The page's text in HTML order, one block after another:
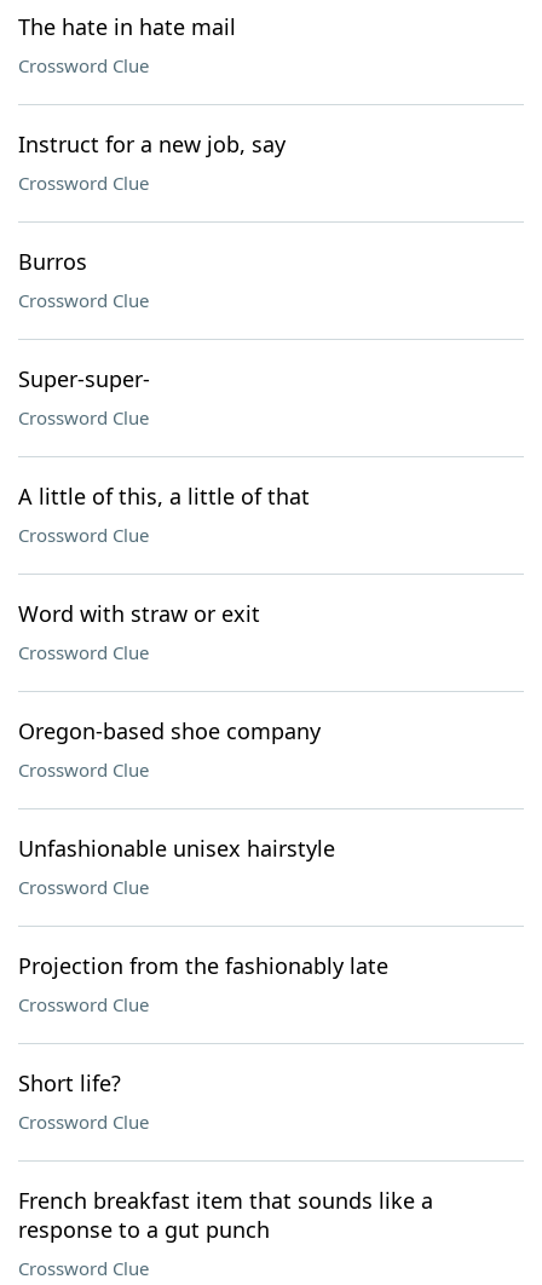
The hate in hate mail
Crossword Clue
Instruct for a new job, say
Crossword Clue
Burros
Crossword Clue
Super-super-
Crossword Clue
A little of this, a little of that
Crossword Clue
Word with straw or exit
Crossword Clue
Oregon-based shoe company
Crossword Clue
Unfashionable unisex hairstyle
Crossword Clue
Projection from the fashionably late
Crossword Clue
Short life?
Crossword Clue
French breakfast item that sounds like a
response to a gut punch
Crossword Clue